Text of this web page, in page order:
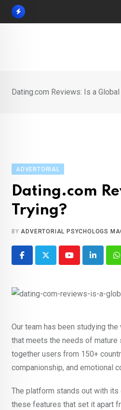
Skip
Dating.com Reviews: Is a
ADVERTORIAL
Dating.com
Trying?
BYADVERTORIAL PSYCHOLOGS
YoutubeLinkedIn
Our team has been studying
that meets the needs of mature
together users from 150+
companionship, and emotional
The platform stands out with
these features that set it apart